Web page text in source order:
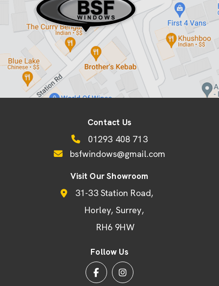
Contact Us
01293 408 713
bsfwindows@gmail.com
Visit Our Showroom
31-33 Station Road
Horley Surrey
RH6 9HW
Follow Us